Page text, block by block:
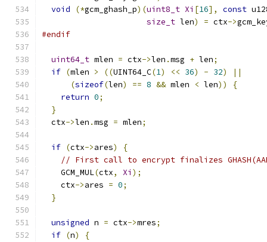
void
(*gcm_ghash_p)(uint8_t Xi [16], const
size_t len) = ctx->
#endif
uint64_t mlen = ctx->len .msg + len;
if (mlen > ((UINT64_C(1) << 36) - 32)
||
(sizeof(len) == 8 && mlen < len))
{
return 0;
}
  ctx
->len .msg = mlen;
if (ctx->ares)
{
// First call to encrypt finalizes
    GCM_MUL
(ctx, Xi );
    ctx
->ares = 0;
}
unsigned n = ctx->mres;
if (n)
{